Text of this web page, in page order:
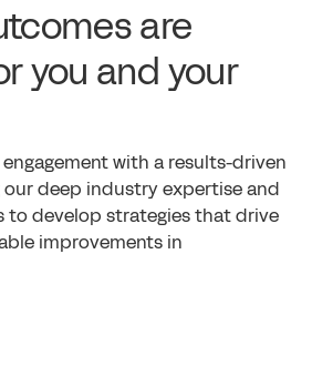
are
you and your
with a results-driven
deep industry expertise and
to develop strategies that drive
improvements in